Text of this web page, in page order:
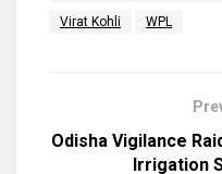
Virat Kohli WPL
Odisha Vigilance
Irrigation